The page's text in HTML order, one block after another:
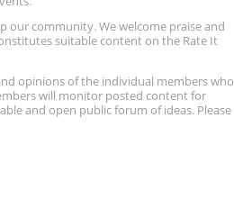
our community. We welcome praise and
suitable content on the Rate It
opinions of the individual members who
will monitor posted content for
and open public forum of ideas. Please